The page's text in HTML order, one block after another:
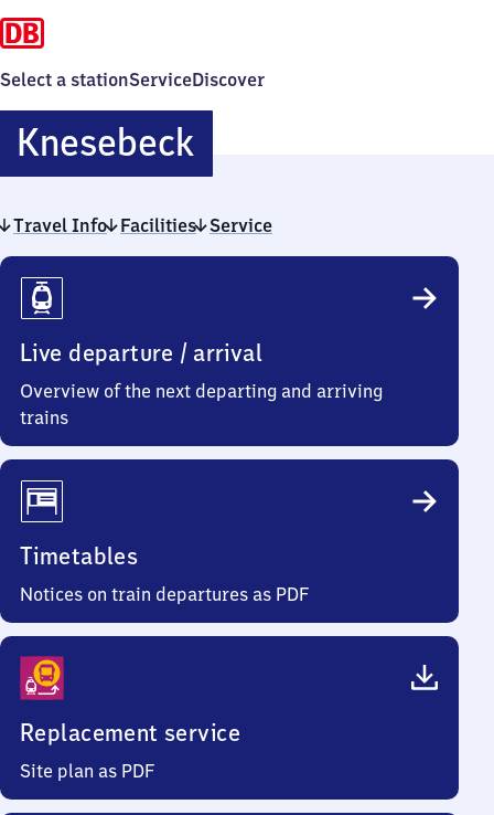
Select a stationServiceDiscover
KnesebeckKnesebeck
Travel Info Facilities Service
Travel
Info
Live departure / arrival
Overview of the next departing and arriving
trains
Timetables
Notices on train departures as PDF
Replacement service
Site plan as PDF